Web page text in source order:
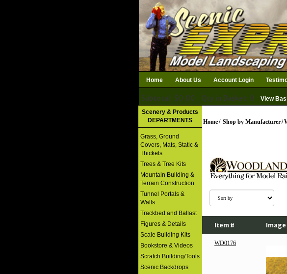
Home About Us Account Login
Subtotal: $0.00 Qty in Basket: 0
View
Download Catalog
Scenery & Products
DEPARTMENTS
Grass, Ground
Covers, Mats, Static &
Thickets
Trees & Tree Kits
Mountain Building &
Terrain Construction
Tunnel Portals &
Walls
Trackbed and Ballast
Figures & Details
Scale Building Kits
Bookstore & Videos
Scratch Building/Tools
Scenic Backdrops
Home/ Shop by Manufacturer/
Item # Image
WD0176